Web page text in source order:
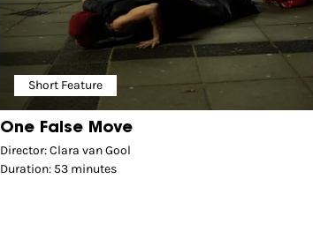
Short Feature
One False Move
Director: Clara van Gool
Duration: 53 minutes